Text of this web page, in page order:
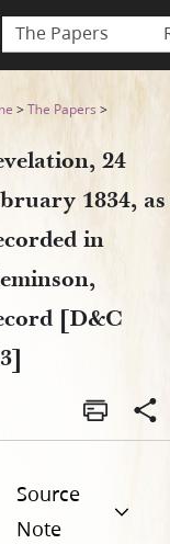
The Papers
>The Papers >
24
1834, as
in
[D&C
Source
Note